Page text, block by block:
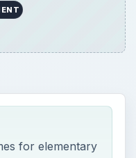
for elementary